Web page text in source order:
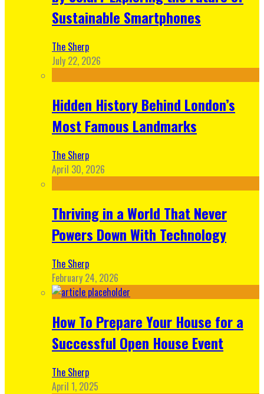
Sustainable Smartphones
The Sherp
July 22, 2026
Hidden History Behind London’s
Most Famous Landmarks
The Sherp
April 30, 2026
Thriving in a World That Never
Powers Down With Technology
The Sherp
February 24, 2026
How To Prepare Your House for a
Successful Open House Event
The Sherp
April 1, 2025